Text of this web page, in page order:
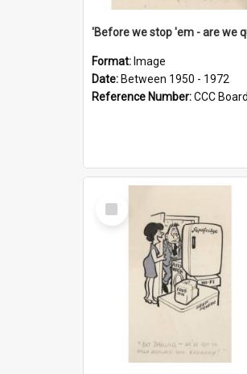
Format: Image
Date: Between 1950 - 1972
Reference Number:CCC
Select
Item